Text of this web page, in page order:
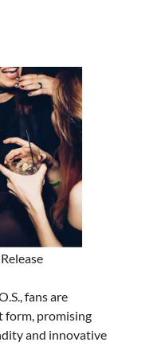
fans are
form, promising
and innovative